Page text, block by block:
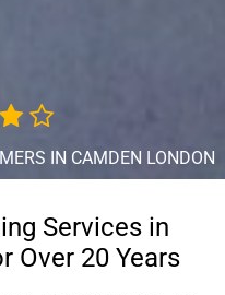
IN CAMDEN LONDON
Services in
Over 20 Years